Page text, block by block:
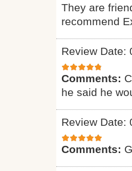
They are
recommend
Review Date:
Comments:
he said he
Review Date:
Comments: